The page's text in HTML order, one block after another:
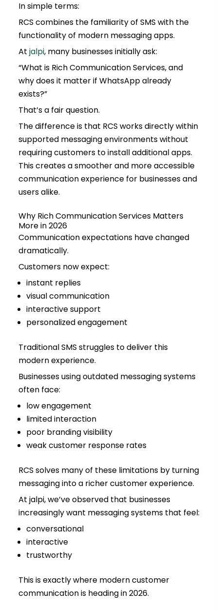
In simple terms:
RCS combines the familiarity of SMS with the
functionality of modern messaging apps.
At jalpi, many businesses initially ask:
“What is Rich Communication Services, and
why does it matter if WhatsApp already
exists?”
That’s a fair question.
The difference is that RCS works directly within
supported messaging environments without
requiring customers to install additional apps.
This creates a smoother and more accessible
communication experience for businesses and
users alike.
Why Rich Communication Services Matters
More in 2026
Communication expectations have changed
dramatically.
Customers now expect:
instant replies
visual communication
interactive support
personalized engagement
Traditional SMS struggles to deliver this
modern experience.
Businesses using outdated messaging systems
often face:
low engagement
limited interaction
poor branding visibility
weak customer response rates
RCS solves many of these limitations by turning
messaging into a richer customer experience.
At jalpi, we’ve observed that businesses
increasingly want messaging systems that feel:
conversational
interactive
trustworthy
This is exactly where modern customer
communication is heading in 2026.